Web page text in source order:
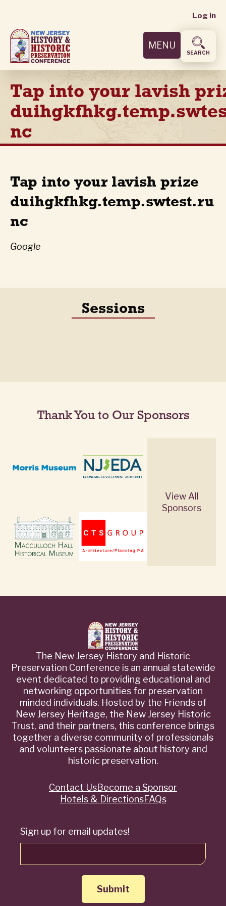
main
content
User
menu
Log in
MENU
SEARCH
Tap into your lavish
nc
Tap into your lavish prize
duihgkfhkg.temp.swtest.ru
nc
Google
Sessions
Thank You to Our Sponsors
View All
Sponsors
The New Jersey History and Historic
Preservation Conference is an annual statewide
event dedicated to providing educational and
networking opportunities for preservation
minded individuals. Hosted by the Friends of
New Jersey Heritage, the New Jersey Historic
Trust, and their partners, this conference brings
together a diverse community of professionals
and volunteers passionate about history and
historic preservation.
Sign up for email updates!
QuickContact UsBecome a Sponsor
Hotels & DirectionsFAQs